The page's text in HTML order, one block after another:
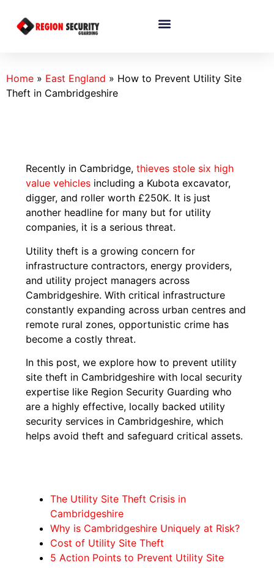
Home » East England » How to Prevent Utility Site
Theft in Cambridgeshire
Recently in Cambridge,thieves stole six high
value vehicles including a Kubota excavator,
digger, and roller worth £250K. It is just
another headline for many but for utility
companies, it is a serious threat.
Utility theft is a growing concern for
infrastructure contractors, energy providers,
and utility project managers across
Cambridgeshire. With critical infrastructure
constantly expanding across urban centres and
remote rural zones, opportunistic crime has
become a costly threat.
In this post, we explore how to prevent utility
site theft in Cambridgeshire with local security
expertise like Region Security Guarding who
are a highly effective, locally backed utility
security services in Cambridgeshire, which
helps avoid theft and safeguard critical assets.
The Utility Site Theft Crisis in
Cambridgeshire
Why is Cambridgeshire Uniquely at Risk?
Cost of Utility Site Theft
5 Action Points to Prevent Utility Site